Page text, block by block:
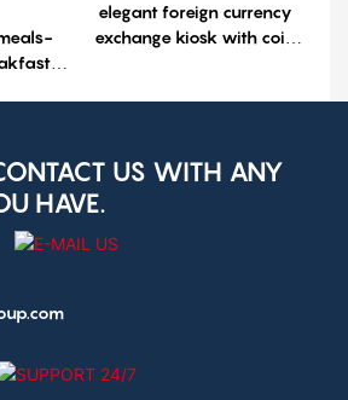
elegant foreign currency
exchange kiosk with coin
US WITH ANY
HAVE.